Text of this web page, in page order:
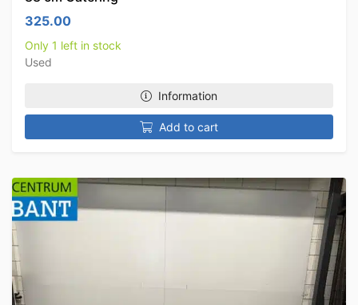
325.00
Only 1 left in stock
Used
Information
Add to cart